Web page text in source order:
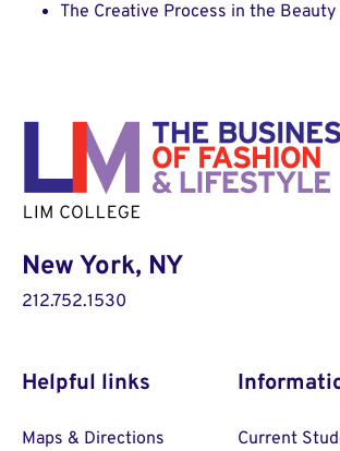
The Creative Process in the
New York, NY
212.752.1530
Helpful links
Maps & Directions
Current